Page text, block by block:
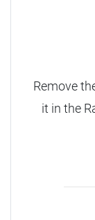
Remove
it in the